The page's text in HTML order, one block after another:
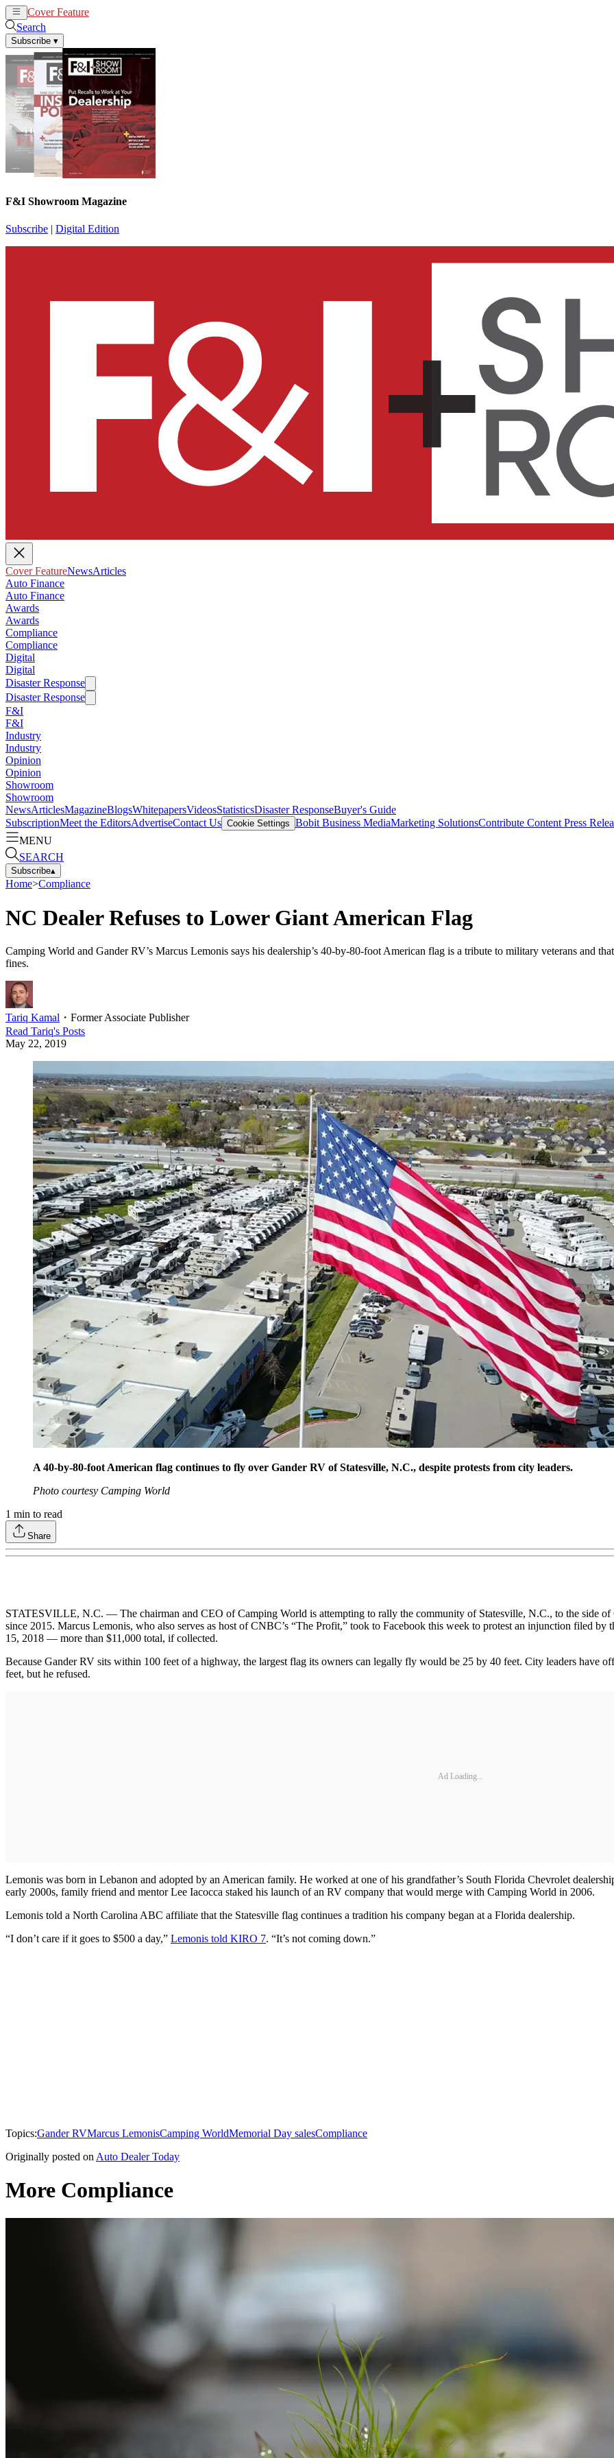
Cover Feature
Search
Subscribe ▾
F&I Showroom Magazine
Subscribe | Digital Edition
Cover FeatureNewsArticles
Auto Finance
Auto Finance
Awards
Awards
Compliance
Compliance
Digital
Digital
Disaster Response
Disaster Response
F&I
F&I
Industry
Industry
Opinion
Opinion
Showroom
Showroom
NewsArticlesMagazineBlogsWhitepapersVideosStatisticsDisaster ResponseBuyer's Guide
SubscriptionMeet the EditorsAdvertiseContact Us Cookie Settings Bobit Business MediaMarketing SolutionsContribute Content Press
MENU
SEARCH
Subscribe▴
Home>Compliance
NC Dealer Refuses to Lower Giant American Flag
Camping World and Gander RV’s Marcus Lemonis says his dealership’s 40-by-80-foot American flag is a tribute to military veterans and
fines.
Tariq Kamal ・ Former Associate Publisher
Read Tariq's Posts
May 22, 2019
A 40-by-80-foot American flag continues to fly over Gander RV of Statesville, N.C., despite protests from city leaders.
Photo courtesy Camping World
1 min to read
Share
STATESVILLE, N.C. — The chairman and CEO of Camping World is attempting to rally the community of Statesville, N.C., to the side
since 2015. Marcus Lemonis, who also serves as host of CNBC’s “The Profit,” took to Facebook this week to protest an injunction filed
15, 2018 — more than $11,000 total, if collected.
Because Gander RV sits within 100 feet of a highway, the largest flag its owners can legally fly would be 25 by 40 feet. City leaders have
feet, but he refused.
Ad Loading...
Lemonis was born in Lebanon and adopted by an American family. He worked at one of his grandfather’s South Florida Chevrolet
early 2000s, family friend and mentor Lee Iacocca staked his launch of an RV company that would merge with Camping World in 2006.
Lemonis told a North Carolina ABC affiliate that the Statesville flag continues a tradition his company began at a Florida dealership.
“I don’t care if it goes to $500 a day,” Lemonis told KIRO 7. “It’s not coming down.”
Topics:Gander RVMarcus LemonisCamping WorldMemorial Day salesCompliance
Originally posted on Auto Dealer Today
More Compliance